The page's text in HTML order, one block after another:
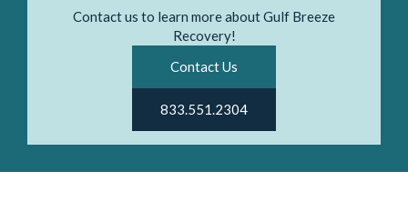
Contact us to learn more about Gulf Breeze
Recovery!
Contact Us
833.551.2304